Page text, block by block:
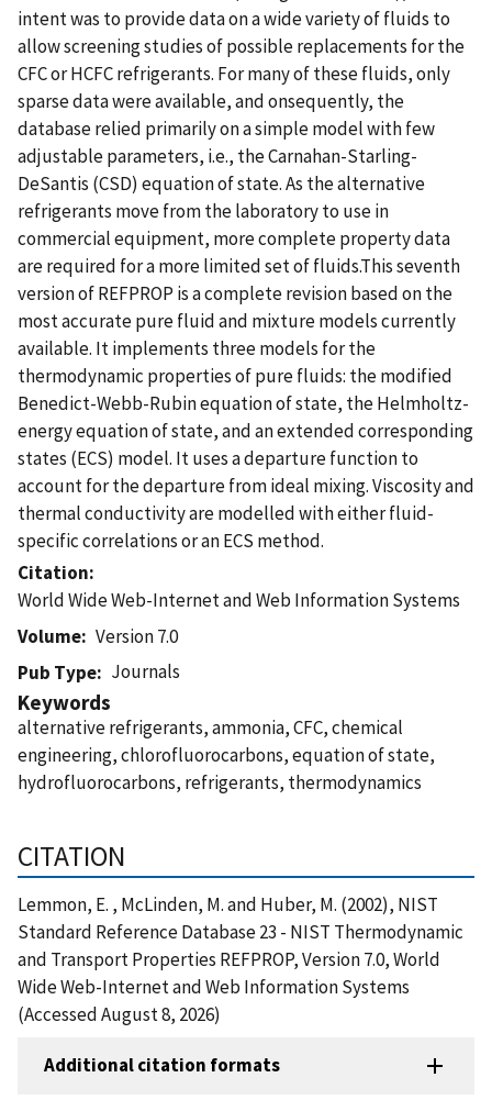
intent was to provide data on a wide variety of fluids to
allow screening studies of possible replacements for the
CFC or HCFC refrigerants. For many of these fluids, only
sparse data were available, and onsequently, the
database relied primarily on a simple model with few
adjustable parameters, i.e., the Carnahan-Starling-
DeSantis (CSD) equation of state. As the alternative
refrigerants move from the laboratory to use in
commercial equipment, more complete property data
are required for a more limited set of fluids.This seventh
version of REFPROP is a complete revision based on the
most accurate pure fluid and mixture models currently
available. It implements three models for the
thermodynamic properties of pure fluids: the modified
Benedict-Webb-Rubin equation of state, the Helmholtz-
energy equation of state, and an extended corresponding
states (ECS) model. It uses a departure function to
account for the departure from ideal mixing. Viscosity and
thermal conductivity are modelled with either fluid-
specific correlations or an ECS method.
Citation
World Wide Web-Internet and Web Information Systems
Volume
Version 7.0
Pub Type
Journals
Keywords
alternative refrigerants, ammonia, CFC, chemical
engineering, chlorofluorocarbons, equation of state,
hydrofluorocarbons, refrigerants, thermodynamics
CITATION
Lemmon, E. , McLinden, M. and Huber, M. (2002), NIST
Standard Reference Database 23 - NIST Thermodynamic
and Transport Properties REFPROP, Version 7.0, World
Wide Web-Internet and Web Information Systems
(Accessed August 8, 2026)
Additional citation formats